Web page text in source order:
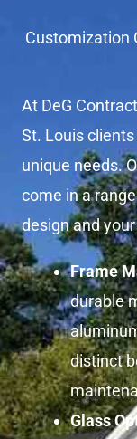
Customization
At DeG
St. Louis
unique needs.
come in a
design and
Frame
durable
distinct
Glass